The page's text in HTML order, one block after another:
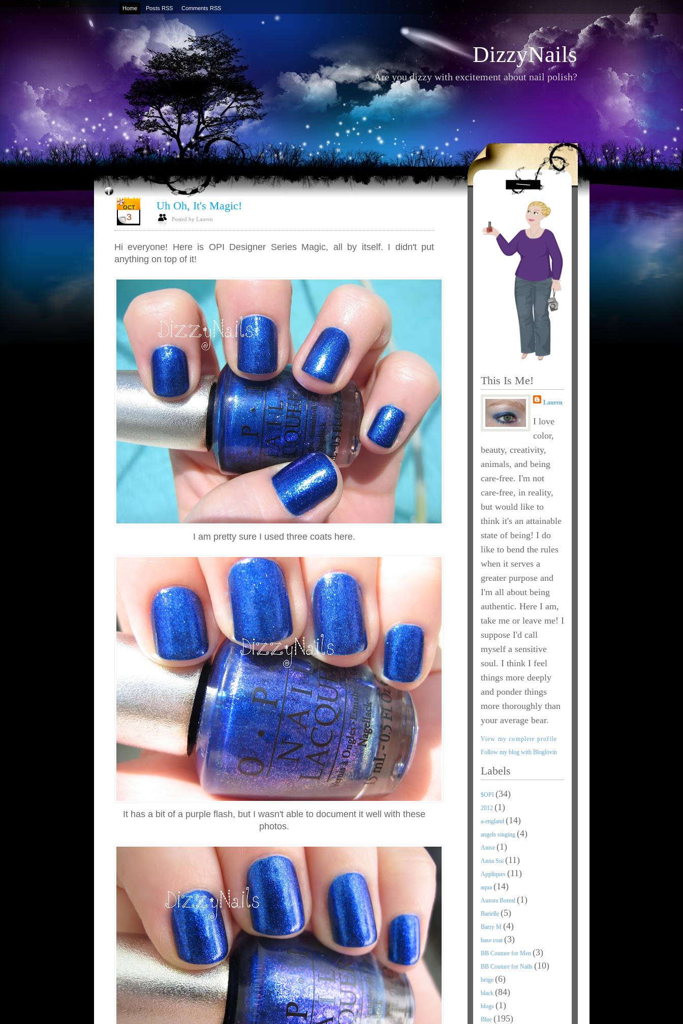
Home Posts RSS Comments RSS
DizzyNails
Are you dizzy with excitement about nail polish?
OCT
3
Uh Oh, It's Magic!
Posted by Lauren
Hi everyone! Here is OPI Designer Series Magic, all by itself. I didn't put
anything on top of it!
I am pretty sure I used three coats here.
It has a bit of a purple flash, but I wasn't able to document it well with these
photos.
This Is Me!
Lauren
I love
color,
beauty, creativity,
animals, and being
care-free. I'm not
care-free, in reality,
but would like to
think it's an attainable
state of being! I do
like to bend the rules
when it serves a
greater purpose and
I'm all about being
authentic. Here I am,
take me or leave me! I
suppose I'd call
myself a sensitive
soul. I think I feel
things more deeply
and ponder things
more thoroughly than
your average bear.
View my complete profile
Follow my blog with Bloglovin
Labels
$OPI (34)
2012 (1)
a-england (14)
angels singing (4)
Anise (1)
Anna Sui (11)
Appliques (11)
aqua (14)
Aurora Boreal (1)
Barielle (5)
Barry M (4)
base coat (3)
BB Couture for Men (3)
BB Couture for Nails (10)
beige (6)
black (84)
blogs (1)
Blue (195)